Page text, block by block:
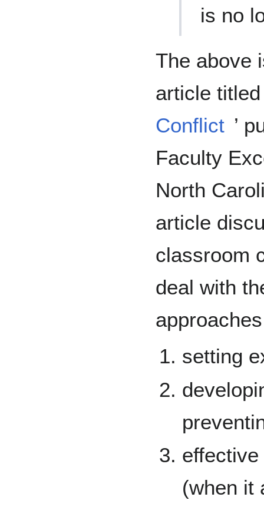
is no
The above
article titled
Conflict ’
Faculty
North
article
classroom
deal with
setting
(when it